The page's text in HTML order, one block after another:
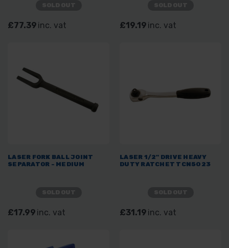
£77.39 inc. vat £19.19 inc. vat
LASER FORK BALL JOINT
SEPARATOR - MEDIUM
£17.99 inc. vat
LASER 1/2" DRIVE HEAVY
DUTY RATCHET TCN5023
£31.19 inc. vat